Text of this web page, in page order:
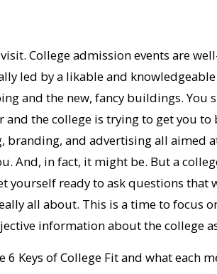
College admission events are
led by a likable and
and the new, fancy buildings. You
the college is trying to get you to
branding, and advertising all aimed
And, in fact, it might be. But a
yourself ready to ask questions that
all about. This is a time to focus
information about the college
Keys of College Fit and what each